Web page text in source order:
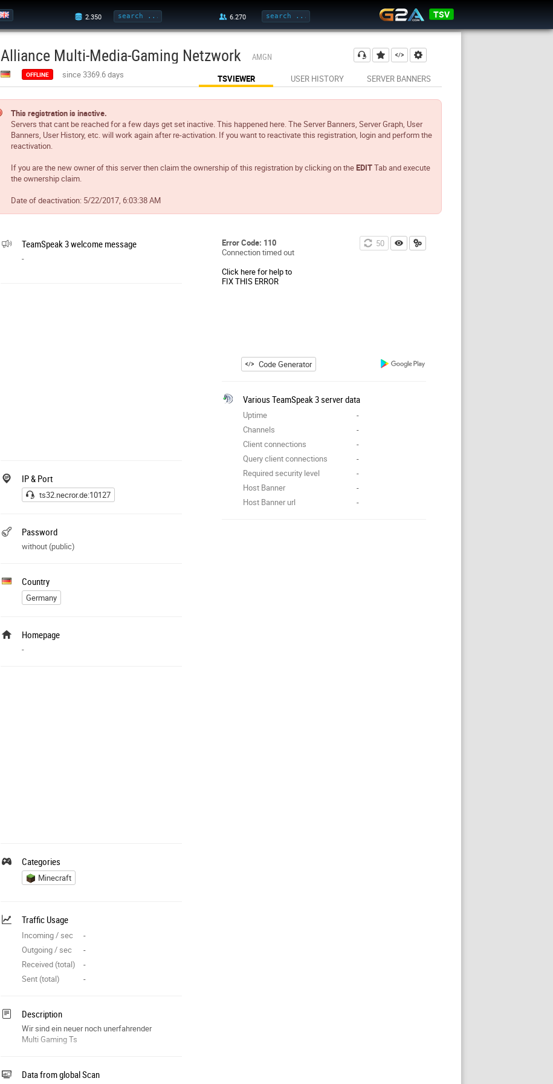
TSV
Alliance Multi-Media-Gaming Netzwork AMGN
OFFLINE since 3369.6 days TSVIEWER USER HISTORY SERVER BANNERS
This registration is inactive.
Servers that cant be reached for a few days get set inactive. This happened here. The Server Banners, Server Graph, User
Banners, User History, etc. will work again after re-activation. If you want to reactivate this registration, login and perform the
reactivation.
If you are the new owner of this server then claim the ownership of this registration by clicking on theEDITTab and execute
the ownership claim.
Date of deactivation: 5/22/2017, 6:03:38 AM
49
Error Code: 110
Connection timed out
Click here for help to
FIX THIS ERROR
Code Generator
Various TeamSpeak 3 server data
Uptime
-
Channels
-
Client connections
-
Query client connections
-
Required security level
-
Host Banner
-
Host Banner url
-
TeamSpeak 3 welcome message
-
IP & Port
ts32.necror.de:10127
Password
without (public)
Country
Germany
Homepage
-
Categories
Minecraft
Traffic Usage
Incoming / sec
-
Outgoing / sec
-
Received (total)
-
Sent (total)
-
Description
Wir sind ein neuer noch unerfahrender
Multi Gaming Ts
Data from global Scan